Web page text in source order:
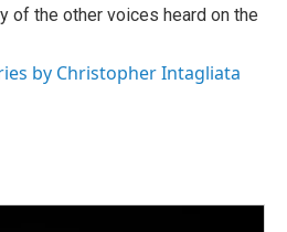
of the other voices heard on the
by Christopher Intagliata